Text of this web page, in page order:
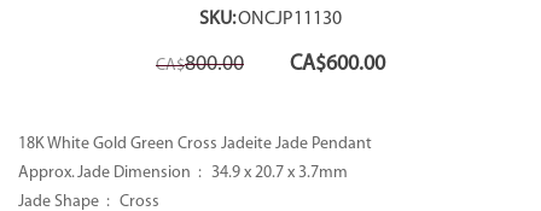
SKU:ONCJP11130
CA$800.00
Original
price
CA$600.00Current
price
18K White Gold Green Cross Jadeite Jade Pendant
Approx. Jade Dimension : 34.9 x 20.7 x 3.7mm
Jade Shape : Cross